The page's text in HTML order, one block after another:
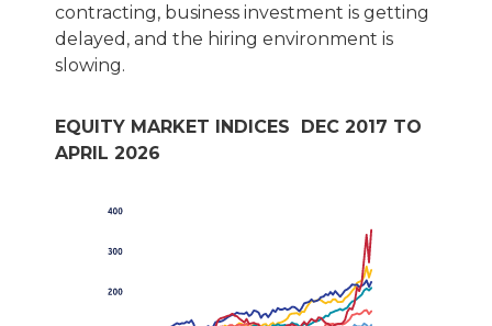
contracting, business investment is getting
delayed, and the hiring environment is
slowing.
EQUITY MARKET INDICES DEC 2017 TO
APRIL 2026